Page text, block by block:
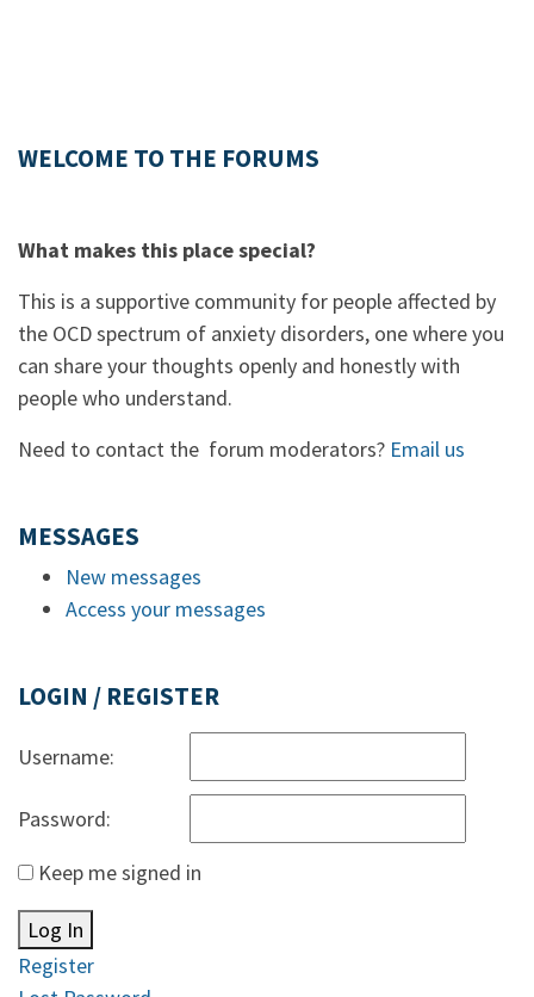
WELCOME TO THE FORUMS
What makes this place special?
This is a supportive community for people affected by
the OCD spectrum of anxiety disorders, one where you
can share your thoughts openly and honestly with
people who understand.
Need to contact the forum moderators? Email us
MESSAGES
New messages
Access your messages
LOGIN / REGISTER
Username:
Password:
Keep me signed in
Log In
Register